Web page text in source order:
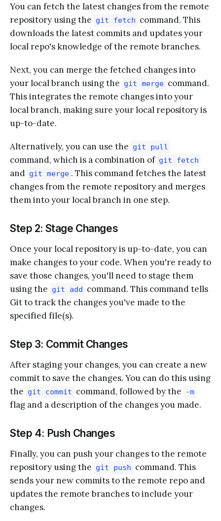
You can fetch the latest changes from the remote
repository using the git fetch command. This
downloads the latest commits and updates your
local repo's knowledge of the remote branches.
Next, you can merge the fetched changes into
your local branch using the git merge command.
This integrates the remote changes into your
local branch, making sure your local repository is
up-to-date.
Alternatively, you can use the git pull
command, which is a combination of git fetch
and git merge . This command fetches the latest
changes from the remote repository and merges
them into your local branch in one step.
Step 2: Stage Changes
Once your local repository is up-to-date, you can
make changes to your code. When you're ready to
save those changes, you'll need to stage them
using the git add command. This command tells
Git to track the changes you've made to the
specified file(s).
Step 3: Commit Changes
After staging your changes, you can create a new
commit to save the changes. You can do this using
the git commit command, followed by the -m
flag and a description of the changes you made.
Step 4: Push Changes
Finally, you can push your changes to the remote
repository using the git push command. This
sends your new commits to the remote repo and
updates the remote branches to include your
changes.